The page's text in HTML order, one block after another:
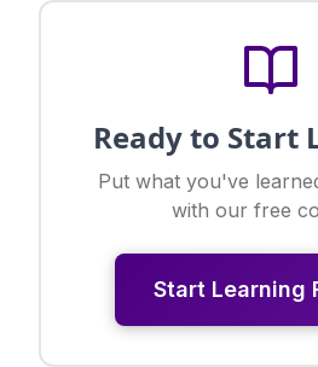
Ready to Start
Put what you've
with our free
Start Learning